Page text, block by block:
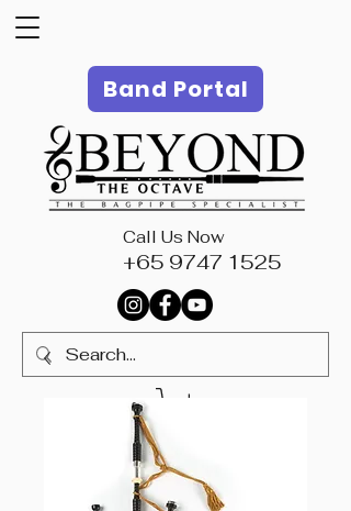
Band Portal
Call Us Now
+65 9747 1525